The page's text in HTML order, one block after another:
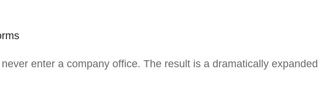
enter a company office. The result is a dramatically expanded